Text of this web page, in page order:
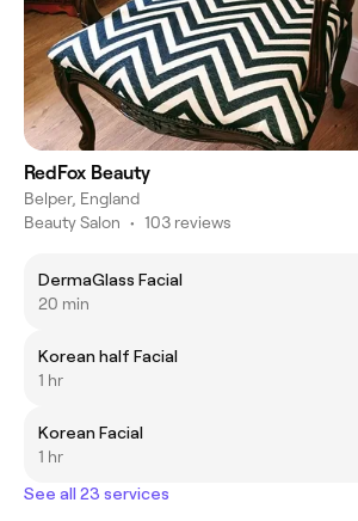
RedFox Beauty
Belper, England
Beauty Salon • 103 reviews
DermaGlass Facial
20 min
Korean half Facial
1 hr
Korean Facial
1 hr
See all 23 services